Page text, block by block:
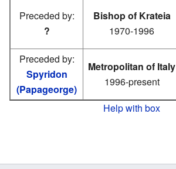
Preceded by:
?
Bishop of Krateia
1970-1996
Preceded by:
Spyridon
(Papageorge)
Metropolitan of Italy
1996-present
Help with box